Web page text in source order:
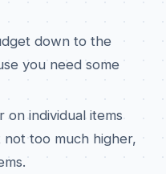
down to the
you need some
on individual items
too much higher,